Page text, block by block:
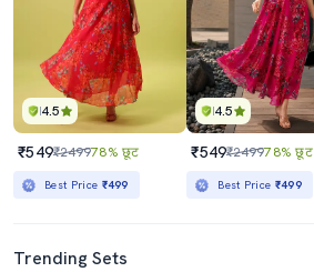
4.5
₹549₹249978% छूट
Best Price ₹499
4.5
₹549₹249978% छूट
Best Price ₹499
Trending Sets